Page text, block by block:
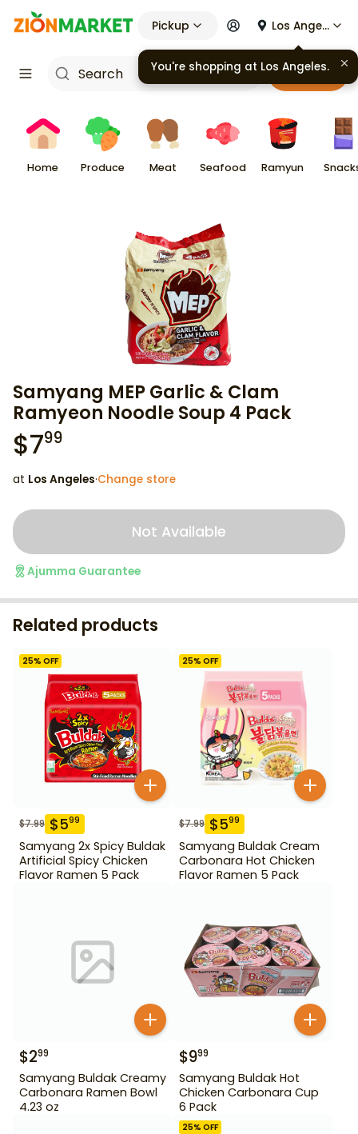
Pickup Los Angeles
Cart
Home Produce Meat Seafood Ramyun
Samyang MEP Garlic & Clam
Ramyeon Noodle Soup 4 Pack
$799
at Los Angeles·Change store
Not Available
Ajumma Guarantee
Related products
25% OFF
$7.99 $599
Samyang 2x Spicy Buldak
Artificial Spicy Chicken
Flavor Ramen 5 Pack
25% OFF
$7.99 $599
Samyang Buldak Cream
Carbonara Hot Chicken
Flavor Ramen 5 Pack
$299
Samyang Buldak Creamy
Carbonara Ramen Bowl
4.23 oz
$999
Samyang Buldak Hot
Chicken Carbonara Cup
6 Pack
25% OFF
You're shopping at Los Angeles.